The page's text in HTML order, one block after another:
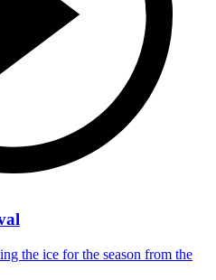
the ice for the season from the